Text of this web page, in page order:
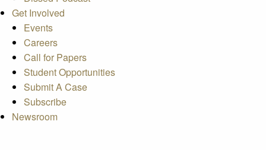
Get Involved
Events
Careers
Call for Papers
Student Opportunities
Submit A Case
Subscribe
Newsroom